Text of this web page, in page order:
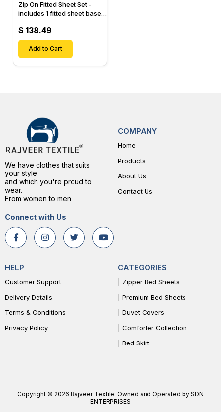
Zip On Fitted Sheet Set -
includes 1 fitted sheet base
Designed for Mattresses
with Up to 15" Inch Deep
Pockets
$ 138.49
Add to Cart
We have clothes that suits
your style
and which you're proud to
wear.
From women to men
Connect with Us
COMPANY
Home
Products
About Us
Contact Us
HELP
Customer Support
Delivery Details
Terms & Conditions
Privacy Policy
CATEGORIES
| Zipper Bed Sheets
| Premium Bed Sheets
| Duvet Covers
| Comforter Collection
| Bed Skirt
Copyright © 2026 Rajveer Textile. Owned and Operated by SDN
ENTERPRISES